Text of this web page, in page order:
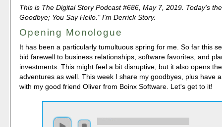
This is The Digital Story Podcast #686, May 7, 2019. Today's
Goodbye; You Say Hello." I'm Derrick Story.
Opening Monologue
It has been a particularly tumultuous spring for me. So far this
bid farewell to business relationships, software favorites, and
investments. This might feel a bit disruptive, but it also opens
adventures as well. This week I share my goodbyes, plus have
with my good friend Oliver from Boinx Software. Let's get to it!